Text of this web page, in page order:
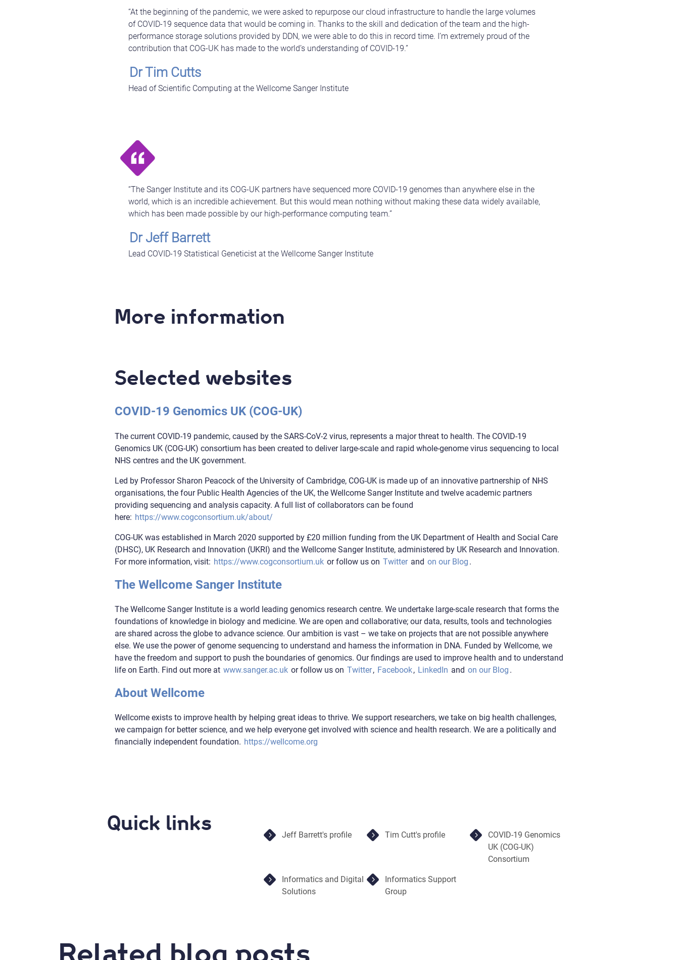
“At the beginning of the pandemic, we were asked to repurpose our cloud infrastructure to handle the large volumes
of COVID-19 sequence data that would be coming in. Thanks to the skill and dedication of the team and the high-
performance storage solutions provided by DDN, we were able to do this in record time. I’m extremely proud of the
contribution that COG-UK has made to the world’s understanding of COVID-19.”
Dr Tim Cutts
Head of Scientific Computing at the Wellcome Sanger Institute
“The Sanger Institute and its COG-UK partners have sequenced more COVID-19 genomes than anywhere else in the
world, which is an incredible achievement. But this would mean nothing without making these data widely available,
which has been made possible by our high-performance computing team.”
Dr Jeff Barrett
Lead COVID-19 Statistical Geneticist at the Wellcome Sanger Institute
More information
Selected websites
COVID-19 Genomics UK (COG-UK)
The current COVID-19 pandemic, caused by the SARS-CoV-2 virus, represents a major threat to health. The COVID-19
Genomics UK (COG-UK) consortium has been created to deliver large-scale and rapid whole-genome virus sequencing to local
NHS centres and the UK government.
Led by Professor Sharon Peacock of the University of Cambridge, COG-UK is made up of an innovative partnership of NHS
organisations, the four Public Health Agencies of the UK, the Wellcome Sanger Institute and twelve academic partners
providing sequencing and analysis capacity. A full list of collaborators can be found
here: https://www.cogconsortium.uk/about/
COG-UK was established in March 2020 supported by £20 million funding from the UK Department of Health and Social Care
(DHSC), UK Research and Innovation (UKRI) and the Wellcome Sanger Institute, administered by UK Research and Innovation.
For more information, visit: https://www.cogconsortium.uk or follow us on Twitter and on our Blog .
The Wellcome Sanger Institute
The Wellcome Sanger Institute is a world leading genomics research centre. We undertake large-scale research that forms the
foundations of knowledge in biology and medicine. We are open and collaborative; our data, results, tools and technologies
are shared across the globe to advance science. Our ambition is vast – we take on projects that are not possible anywhere
else. We use the power of genome sequencing to understand and harness the information in DNA. Funded by Wellcome, we
have the freedom and support to push the boundaries of genomics. Our findings are used to improve health and to understand
life on Earth. Find out more at www.sanger.ac.uk or follow us on Twitter, Facebook, LinkedIn and on our Blog .
About Wellcome
Wellcome exists to improve health by helping great ideas to thrive. We support researchers, we take on big health challenges,
we campaign for better science, and we help everyone get involved with science and health research. We are a politically and
financially independent foundation. https://wellcome.org
Quick links Jeff Barrett's profile Tim Cutt's profile
COVID-19 Genomics
UK (COG-UK)
Consortium
Informatics and Digital
Solutions
Informatics Support
Group